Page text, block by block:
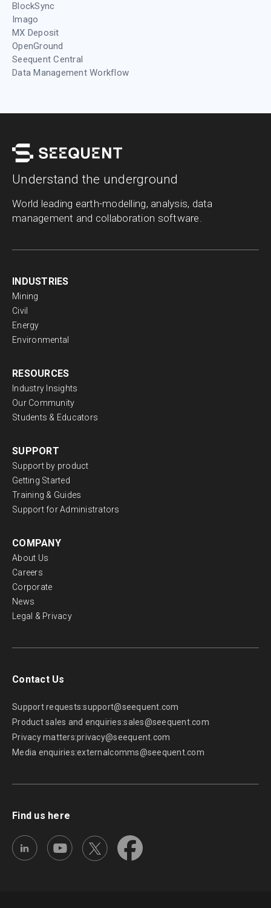
BlockSync
Imago
MX Deposit
OpenGround
Seequent Central
Data Management Workflow
Understand the underground
World leading earth-modelling, analysis, data
management and collaboration software.
INDUSTRIES
Mining
Civil
Energy
Environmental
RESOURCES
Industry Insights
Our Community
Students & Educators
SUPPORT
Support by product
Getting Started
Training & Guides
Support for Administrators
COMPANY
About Us
Careers
Corporate
News
Legal & Privacy
Contact Us
Support requests:support@seequent.com
Product sales and enquiries:sales@seequent.com
Privacy matters:privacy@seequent.com
Media enquiries:externalcomms@seequent.com
Find us here